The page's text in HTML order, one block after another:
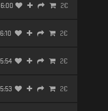
6:00 2€
6:10 2€
5:54 2€
5:53 2€